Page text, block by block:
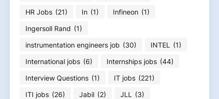
HR Jobs (21) In (1) Infineon (1)
Ingersoll Rand (1)
instrumentation engineers job (30) INTEL
(1)
International jobs (6) Internships jobs (44)
Interview Questions (1) IT jobs (221)
ITI jobs (26) Jabil (2) JLL
(3)